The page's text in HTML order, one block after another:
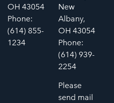
OH 43054
Phone:
(614) 855-
1234
New
Albany,
OH 43054
Phone:
(614) 939-
2254
Please
send mail